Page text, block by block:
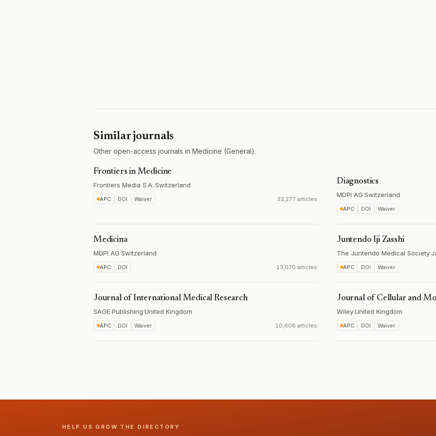
Similar journals
Other open-access journals in Medicine (General).
Frontiers in Medicine
Frontiers Media S.A.·Switzerland
APC DOI Waiver 22,277 articles
Diagnostics
MDPI AG·Switzerland
APC DOI Waiver
Medicina
MDPI AG·Switzerland
APC DOI 13,070 articles
Juntendo Iji Zasshi
The Juntendo Medical Society·
APC DOI Waiver
Journal of International Medical Research
SAGE Publishing·United Kingdom
APC DOI Waiver 10,608 articles
Journal of Cellular and
Wiley·United Kingdom
APC DOI Waiver
HELP US GROW THE DIRECTORY